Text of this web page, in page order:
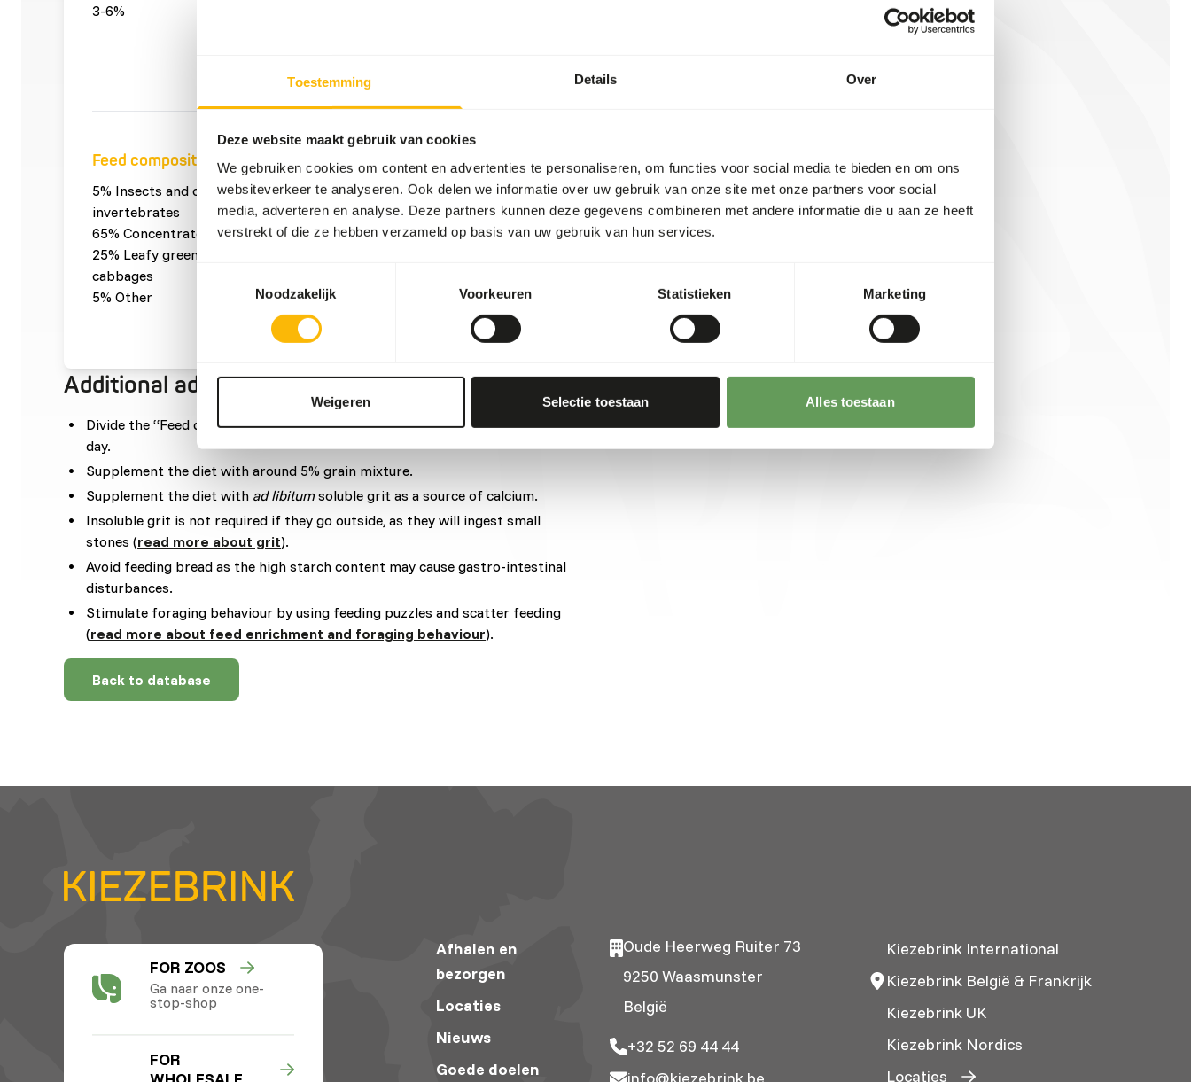
Toestemming Details Over
Deze website maakt gebruik van cookies
We gebruiken cookies om content en advertenties te personaliseren, om functies voor social media te bieden en om ons
websiteverkeer te analyseren. Ook delen we informatie over uw gebruik van onze site met onze partners voor social
media, adverteren en analyse. Deze partners kunnen deze gegevens combineren met andere informatie die u aan ze heeft
verstrekt of die ze hebben verzameld op basis van uw gebruik van hun services.
Noodzakelijk
Voorkeuren Statistieken Marketing
Weigeren Selectie toestaan Alles toestaan
3-6%
per day
Feed composition
5% Insects and other
invertebrates
65% Concentrates
25% Leafy greens and
cabbages
5% Other
Proportions (fresh
product)
0,05 x 0,2 kg = 10 g insects
and other invertebrates
0,65 x 0,2 kg = 130 g
greens and cabbages
0,05 x 0,2 kg = 10 g other
Additional advice
Divide the “Feed quantity per day” over at least two feeding moments per
day.
Supplement the diet with around 5% grain mixture.
Supplement the diet with ad libitumsoluble grit as a source of calcium.
Insoluble grit is not required if they go outside, as they will ingest small
stones (read more about grit).
Avoid feeding bread as the high starch content may cause gastro-intestinal
disturbances.
Stimulate foraging behaviour by using feeding puzzles and scatter feeding
(read more about feed enrichment and foraging behaviour).
Back to database
FOR ZOOS
Ga naar onze one-
stop-shop
FOR
Afhalen en
bezorgen
Locaties
Nieuws
Goede doelen
Oude Heerweg Ruiter 73
9250 Waasmunster
België
+32 52 69 44 44
Kiezebrink International
Kiezebrink België & Frankrijk
Kiezebrink UK
Kiezebrink Nordics
Locaties